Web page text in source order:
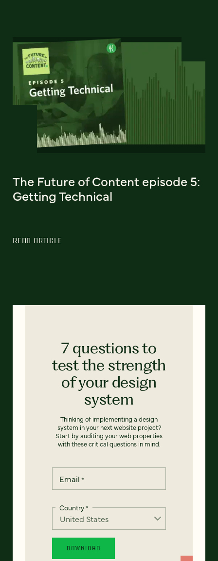
The Future of Content episode 5:
Getting Technical
READ ARTICLE
7 questions to
test the strength
of your design
system
Thinking of implementing a design
system in your next website project?
Start by auditing your web properties
with these critical questions in mind.
Email *
Country*